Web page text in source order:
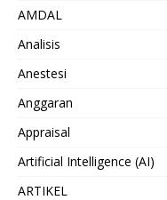
AMDAL
Analisis
Anestesi
Anggaran
Appraisal
Artificial Intelligence (AI)
ARTIKEL